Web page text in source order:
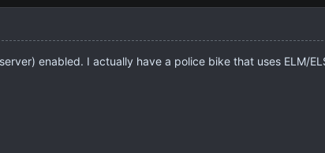
enabled. I actually have a police bike that uses ELM/